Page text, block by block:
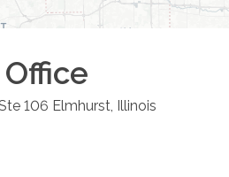
Office
106 Elmhurst Illinois